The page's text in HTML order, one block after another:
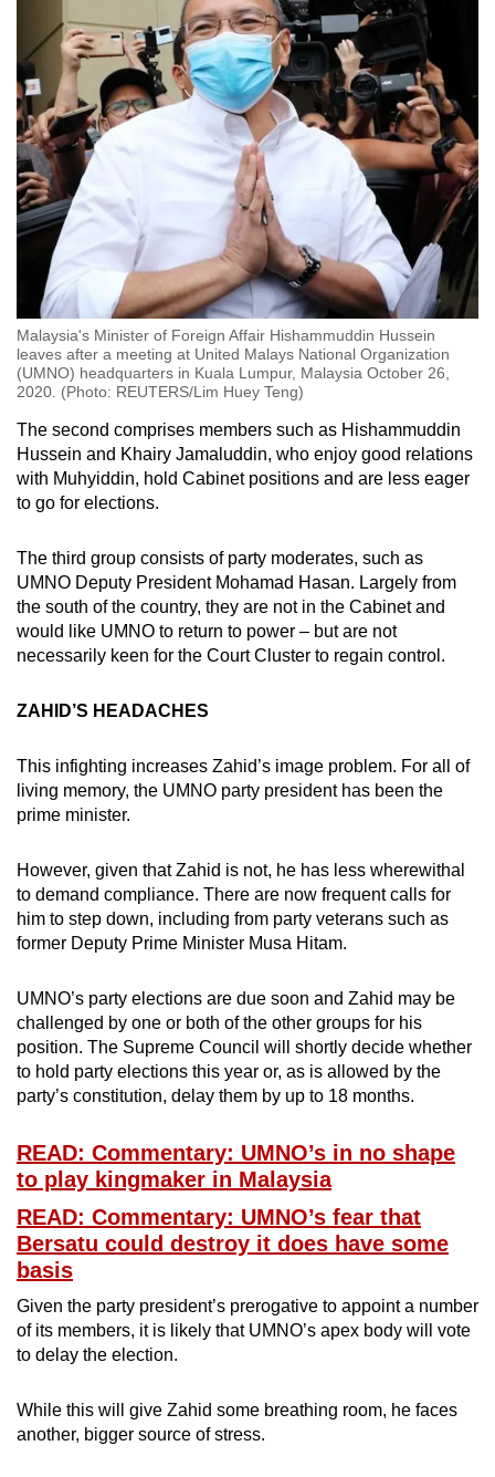
Malaysia's Minister of Foreign Affair Hishammuddin Hussein
leaves after a meeting at United Malays National Organization
(UMNO) headquarters in Kuala Lumpur, Malaysia October 26,
2020. (Photo: REUTERS/Lim Huey Teng)
The second comprises members such as Hishammuddin
Hussein and Khairy Jamaluddin, who enjoy good relations
with Muhyiddin, hold Cabinet positions and are less eager
to go for elections.
The third group consists of party moderates, such as
UMNO Deputy President Mohamad Hasan. Largely from
the south of the country, they are not in the Cabinet and
would like UMNO to return to power – but are not
necessarily keen for the Court Cluster to regain control.
ZAHID’S HEADACHES
This infighting increases Zahid’s image problem. For all of
living memory, the UMNO party president has been the
prime minister.
However, given that Zahid is not, he has less wherewithal
to demand compliance. There are now frequent calls for
him to step down, including from party veterans such as
former Deputy Prime Minister Musa Hitam.
UMNO’s party elections are due soon and Zahid may be
challenged by one or both of the other groups for his
position. The Supreme Council will shortly decide whether
to hold party elections this year or, as is allowed by the
party’s constitution, delay them by up to 18 months.
READ: Commentary: UMNO’s in no shape
to play kingmaker in Malaysia
READ: Commentary: UMNO’s fear that
Bersatu could destroy it does have some
basis
Given the party president’s prerogative to appoint a number
of its members, it is likely that UMNO’s apex body will vote
to delay the election.
While this will give Zahid some breathing room, he faces
another, bigger source of stress.